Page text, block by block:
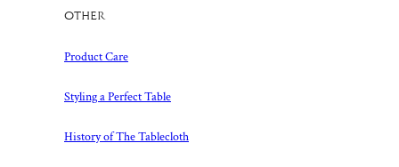
Other
Product Care
Styling a Perfect Table
History of The Tablecloth